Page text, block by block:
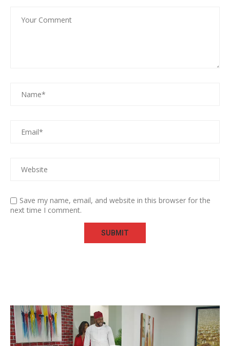
Save my name, email, and website in this browser for the
next time I comment.
Video
Player